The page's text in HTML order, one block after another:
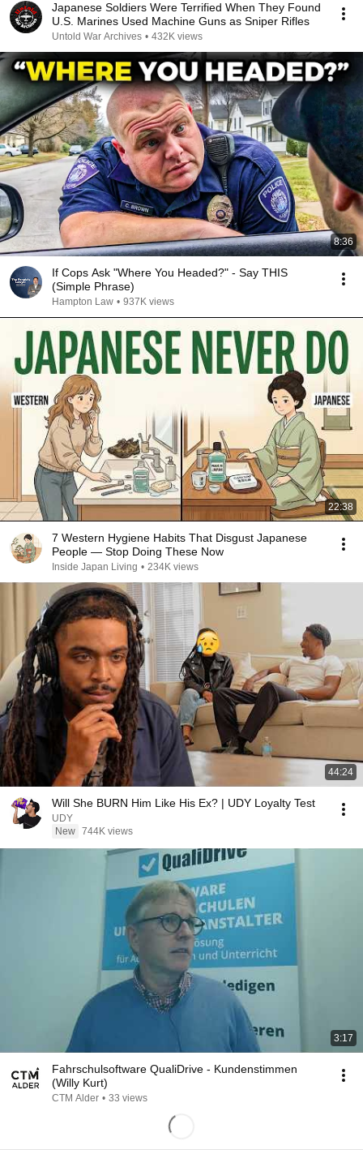
Japanese Soldiers Were Terrified When They Found
U.S. Marines Used Machine Guns as Sniper Rifles
Untold War Archives • 432K views
8:36
If Cops Ask "Where You Headed?" - Say THIS
(Simple Phrase)
Hampton Law • 937K views
22:38
7 Western Hygiene Habits That Disgust Japanese
People — Stop Doing These Now
Inside Japan Living • 234K views
44:24
Will She BURN Him Like His Ex? | UDY Loyalty Test
UDY
New 744K views
3:17
Fahrschulsoftware QualiDrive - Kundenstimmen
(Willy Kurt)
CTM Alder • 33 views